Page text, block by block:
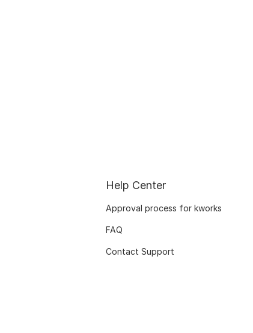
Help Center
Approval process for kworks
FAQ
Contact Support